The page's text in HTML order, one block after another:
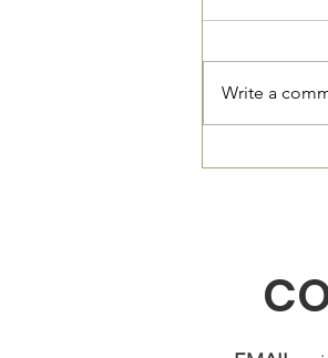
The Village
room. We
Connecticut
Write a